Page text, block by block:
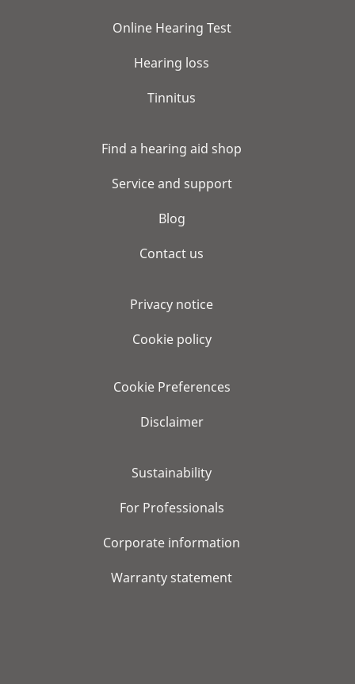
Online Hearing Test
Hearing loss
Tinnitus
Find a hearing aid shop
Service and support
Blog
Contact us
Privacy notice
Cookie policy
Cookie Preferences
Disclaimer
Sustainability
For Professionals
Corporate information
Warranty statement